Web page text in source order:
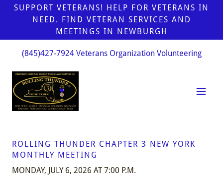
SUPPORT VETERANS! HELP FOR VETERANS IN
NEED. FIND VETERAN SERVICES AND
MEETINGS IN NEWBURGH
(845)427-7924Veterans Organization Volunteering
ROLLING THUNDER CHAPTER 3 NEW YORK
MONTHLY MEETING
MONDAY, JULY 6, 2026 AT 7:00 P.M.